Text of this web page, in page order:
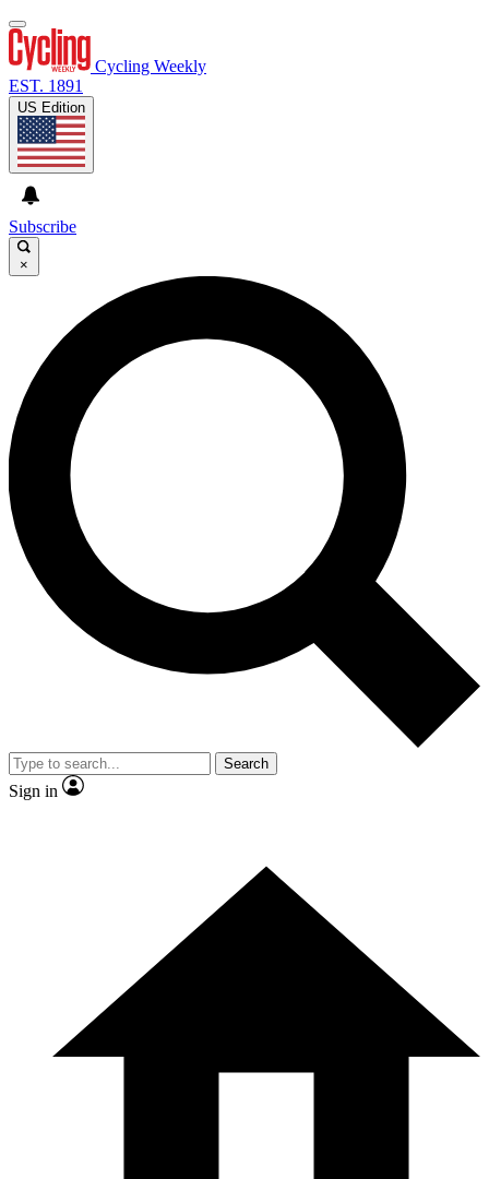
Cycling Weekly
EST. 1891
US Edition
Subscribe
×
Search
Sign in